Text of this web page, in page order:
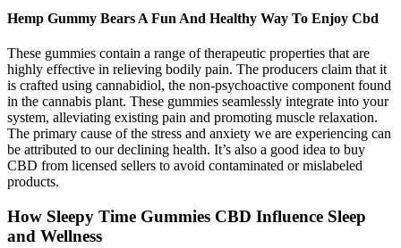
Hemp Gummy Bears A Fun And Healthy Way To Enjoy Cbd
These gummies contain a range of therapeutic properties that are
highly effective in relieving bodily pain. The producers claim that it
is crafted using cannabidiol, the non-psychoactive component found
in the cannabis plant. These gummies seamlessly integrate into your
system, alleviating existing pain and promoting muscle relaxation.
The primary cause of the stress and anxiety we are experiencing can
be attributed to our declining health. It’s also a good idea to buy
CBD from licensed sellers to avoid contaminated or mislabeled
products.
How Sleepy Time Gummies CBD Influence Sleep
and Wellness